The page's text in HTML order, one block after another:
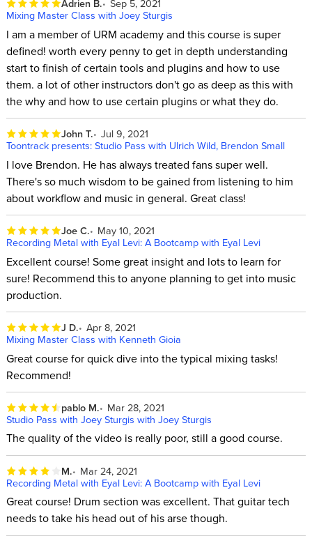
Adrien B. Sep 5, 2021
Mixing Master Class with Joey Sturgis
I am a member of URM academy and this course is super
defined! worth every penny to get in depth understanding
start to finish of certain tools and plugins and how to use
them. a lot of other instructors don't go as deep as this with
the why and how to use certain plugins or what they do.
John T. Jul 9, 2021
Toontrack presents: Studio Pass with Ulrich Wild, Brendon Small
I love Brendon. He has always treated fans super well.
There's so much wisdom to be gained from listening to him
about workflow and music in general. Great class!
Joe C.
May 10, 2021
Recording Metal with Eyal Levi: A Bootcamp with Eyal Levi
Excellent course! Some great insight and lots to learn for
sure! Recommend this to anyone planning to get into music
production.
J D. Apr 8, 2021
Mixing Master Class with Kenneth Gioia
Great course for quick dive into the typical mixing tasks!
Recommend!
pablo M.
Mar 28, 2021
Studio Pass with Joey Sturgis with Joey Sturgis
The quality of the video is really poor, still a good course.
M.
Mar 24, 2021
Recording Metal with Eyal Levi: A Bootcamp with Eyal Levi
Great course! Drum section was excellent. That guitar tech
needs to take his head out of his arse though.